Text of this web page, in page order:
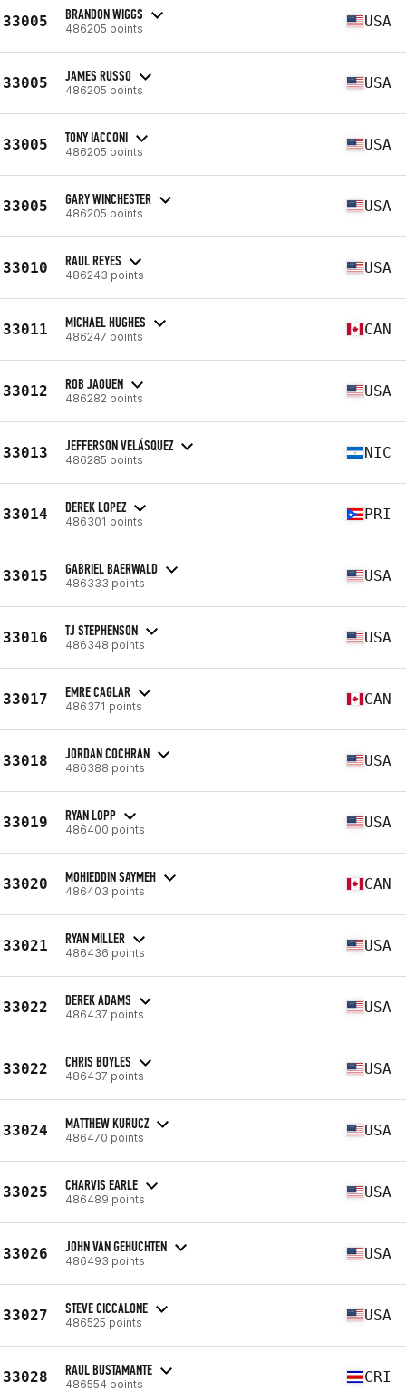
33005 BRANDON WIGGS
486205 points USA
33005 JAMES RUSSO
486205 points USA
33005 TONY IACCONI
486205 points USA
33005 GARY WINCHESTER
486205 points USA
33010 RAUL REYES
486243 points USA
33011 MICHAEL HUGHES
486247 points CAN
33012 ROB JAOUEN
486282 points USA
33013 JEFFERSON VELÁSQUEZ
486285 points NIC
33014 DEREK LOPEZ
486301 points PRI
33015 GABRIEL BAERWALD
486333 points USA
33016 TJ STEPHENSON
486348 points USA
33017 EMRE CAGLAR
486371 points CAN
33018 JORDAN COCHRAN
486388 points USA
33019 RYAN LOPP
486400 points USA
33020 MOHIEDDIN SAYMEH
486403 points CAN
33021 RYAN MILLER
486436 points USA
33022 DEREK ADAMS
486437 points USA
33022 CHRIS BOYLES
486437 points USA
33024 MATTHEW KURUCZ
486470 points USA
33025 CHARVIS EARLE
486489 points USA
33026 JOHN VAN GEHUCHTEN
486493 points USA
33027 STEVE CICCALONE
486525 points USA
33028 RAUL BUSTAMANTE
486554 points CRI